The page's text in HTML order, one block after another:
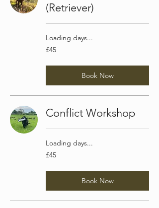
(Retriever)
Loading days...
45
British
£45
Book Now
Conflict Workshop
Loading days...
45
British
£45
Book Now